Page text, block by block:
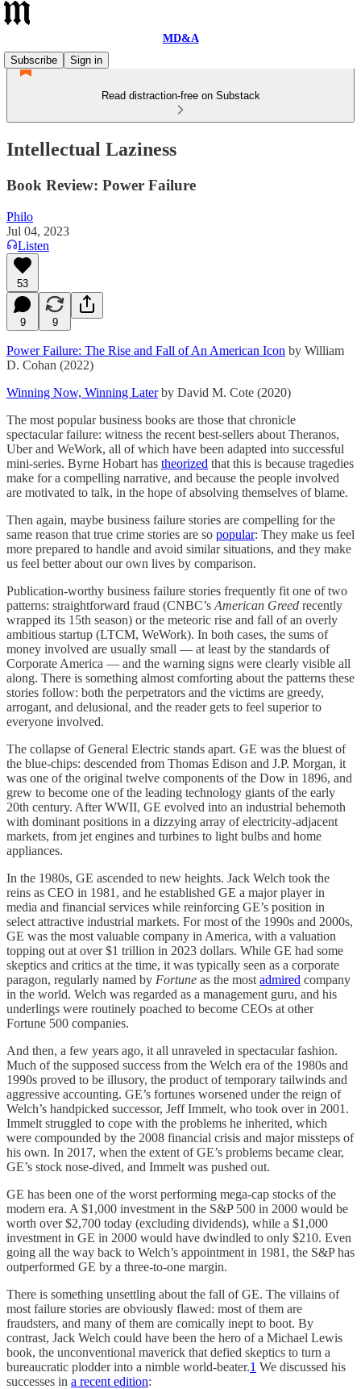
MD&A
Subscribe
Sign in
Read distraction-free on Substack
Intellectual Laziness
Book Review: Power Failure
Philo
Jul 04, 2023
Listen
53
9 9
Power Failure: The Rise and Fall of An American Icon by William
D. Cohan (2022)
Winning Now, Winning Laterby David M. Cote (2020)
The most popular business books are those that chronicle
spectacular failure: witness the recent best-sellers about Theranos,
Uber and WeWork, all of which have been adapted into successful
mini-series. Byrne Hobart has theorized that this is because tragedies
make for a compelling narrative, and because the people involved
are motivated to talk, in the hope of absolving themselves of blame.
Then again, maybe business failure stories are compelling for the
same reason that true crime stories are so popular: They make us feel
more prepared to handle and avoid similar situations, and they make
us feel better about our own lives by comparison.
Publication-worthy business failure stories frequently fit one of two
patterns: straightforward fraud (CNBC’s American Greed recently
wrapped its 15th season) or the meteoric rise and fall of an overly
ambitious startup (LTCM, WeWork). In both cases, the sums of
money involved are usually small — at least by the standards of
Corporate America — and the warning signs were clearly visible all
along. There is something almost comforting about the patterns these
stories follow: both the perpetrators and the victims are greedy,
arrogant, and delusional, and the reader gets to feel superior to
everyone involved.
The collapse of General Electric stands apart. GE was the bluest of
the blue-chips: descended from Thomas Edison and J.P. Morgan, it
was one of the original twelve components of the Dow in 1896, and
grew to become one of the leading technology giants of the early
20th century. After WWII, GE evolved into an industrial behemoth
with dominant positions in a dizzying array of electricity-adjacent
markets, from jet engines and turbines to light bulbs and home
appliances.
In the 1980s, GE ascended to new heights. Jack Welch took the
reins as CEO in 1981, and he established GE a major player in
media and financial services while reinforcing GE’s position in
select attractive industrial markets. For most of the 1990s and 2000s,
GE was the most valuable company in America, with a valuation
topping out at over $1 trillion in 2023 dollars. While GE had some
skeptics and critics at the time, it was typically seen as a corporate
paragon, regularly named by Fortune as the most admired company
in the world. Welch was regarded as a management guru, and his
underlings were routinely poached to become CEOs at other
Fortune 500 companies.
And then, a few years ago, it all unraveled in spectacular fashion.
Much of the supposed success from the Welch era of the 1980s and
1990s proved to be illusory, the product of temporary tailwinds and
aggressive accounting. GE’s fortunes worsened under the reign of
Welch’s handpicked successor, Jeff Immelt, who took over in 2001.
Immelt struggled to cope with the problems he inherited, which
were compounded by the 2008 financial crisis and major missteps of
his own. In 2017, when the extent of GE’s problems became clear,
GE’s stock nose-dived, and Immelt was pushed out.
GE has been one of the worst performing mega-cap stocks of the
modern era. A $1,000 investment in the S&P 500 in 2000 would be
worth over $2,700 today (excluding dividends), while a $1,000
investment in GE in 2000 would have dwindled to only $210. Even
going all the way back to Welch’s appointment in 1981, the S&P has
outperformed GE by a three-to-one margin.
There is something unsettling about the fall of GE. The villains of
most failure stories are obviously flawed: most of them are
fraudsters, and many of them are comically inept to boot. By
contrast, Jack Welch could have been the hero of a Michael Lewis
book, the unconventional maverick that defied skeptics to turn a
bureaucratic plodder into a nimble world-beater.1 We discussed his
successes in a recent edition: